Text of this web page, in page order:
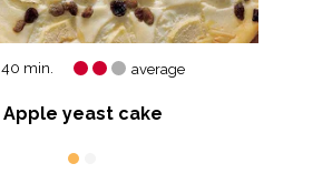
40 min. average
Apple yeast cake